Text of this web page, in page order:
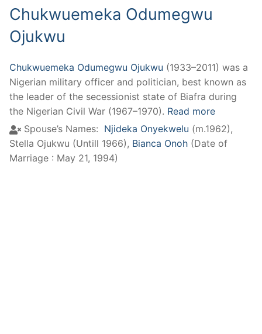
Chukwuemeka Odumegwu
Ojukwu
Chukwuemeka Odumegwu Ojukwu (1933–2011) was a
Nigerian military officer and politician, best known as
the leader of the secessionist state of Biafra during
the Nigerian Civil War (1967–1970). Read more
Spouse’s Names: Njideka Onyekwelu (m.1962),
Stella Ojukwu (Untill 1966), Bianca Onoh (Date of
Marriage : May 21, 1994)